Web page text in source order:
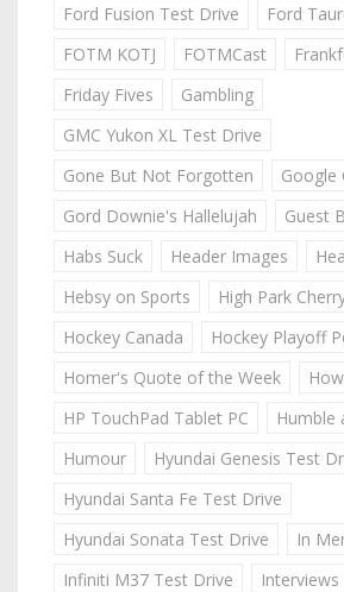
Ford Fusion Test Drive
Ford
FOTM KOTJ
FOTMCast
Friday Fives
Gambling
GMC Yukon XL Test Drive
Gone But Not Forgotten
Google
Gord Downie's Hallelujah
Guest
Habs Suck
Header Images
Hebsy on Sports
High Park
Hockey Canada
Hockey Playoff
Homer's Quote of the Week
HP TouchPad Tablet PC
Humble
Humour
Hyundai Genesis Test
Hyundai Santa Fe Test Drive
Hyundai Sonata Test Drive
In
Infiniti M37 Test Drive
Interviews